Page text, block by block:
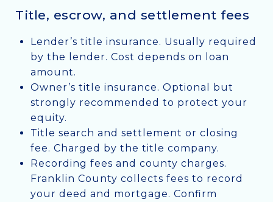
Title, escrow, and settlement fees
Lender’s title insurance. Usually required
by the lender. Cost depends on loan
amount.
Owner’s title insurance. Optional but
strongly recommended to protect your
equity.
Title search and settlement or closing
fee. Charged by the title company.
Recording fees and county charges.
Franklin County collects fees to record
your deed and mortgage. Confirm